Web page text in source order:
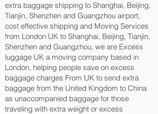
extra baggage shipping to Shanghai, Beijing,
Tianjin, Shenzhen and Guangzhou‎ airport,
cost effective shipping and Moving Services
from London UK to Shanghai, Beijing, Tianjin,
Shenzhen and Guangzhou‎, we are Excess
luggage UK a moving company based in
London, helping people save on excess
baggage charges From UK to send extra
baggage from the United Kingdom to China
as unaccompanied baggage for those
traveling with extra weight or excess